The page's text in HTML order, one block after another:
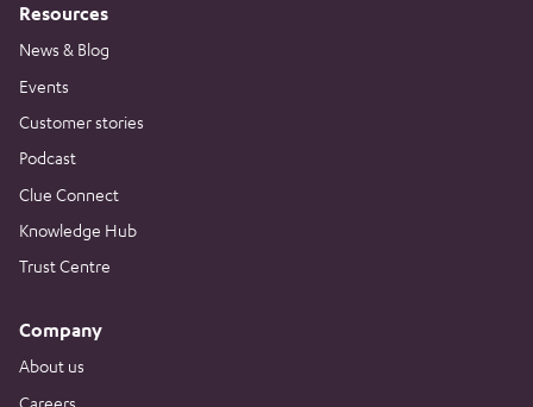
Resources
News & Blog
Events
Customer stories
Podcast
Clue Connect
Knowledge Hub
Trust Centre
Company
About us
Careers